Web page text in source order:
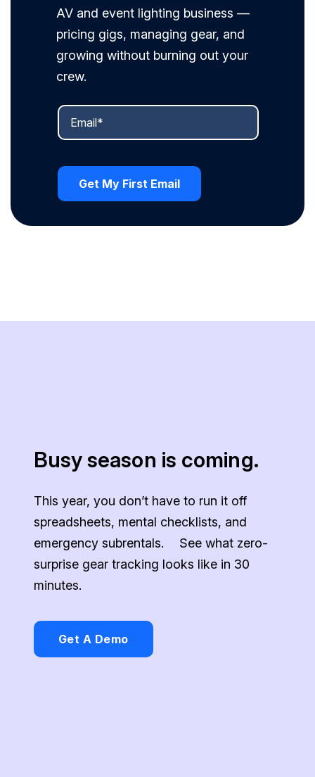
AV and event lighting business —
pricing gigs, managing gear, and
growing without burning out your
crew.
Busy season is coming.
This year, you don’t have to run it off
spreadsheets, mental checklists, and
emergency subrentals. See what zero-
surprise gear tracking looks like in 30
minutes.
Get A Demo